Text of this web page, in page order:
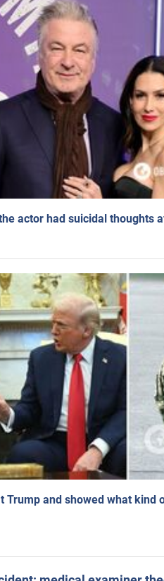
actor had suicidal thoughts
Trump and showed what kind